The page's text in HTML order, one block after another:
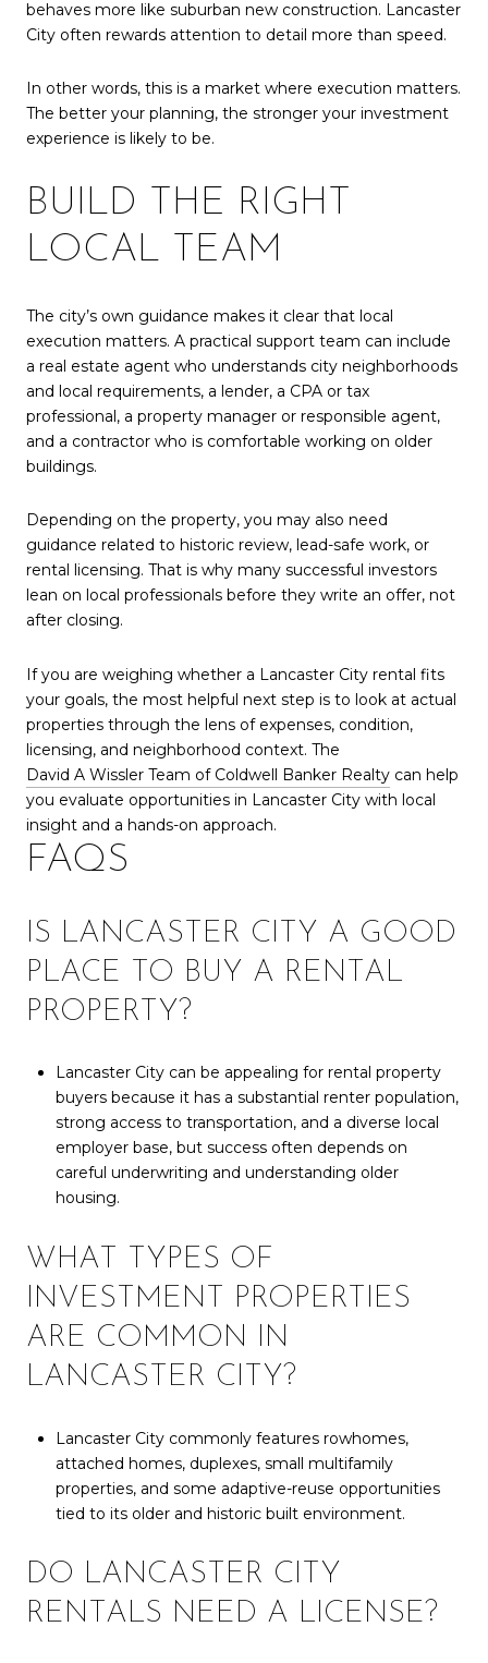
behaves more like suburban new construction. Lancaster
City often rewards attention to detail more than speed.
In other words, this is a market where execution matters.
The better your planning, the stronger your investment
experience is likely to be.
BUILD THE RIGHT
LOCAL TEAM
The city’s own guidance makes it clear that local
execution matters. A practical support team can include
a real estate agent who understands city neighborhoods
and local requirements, a lender, a CPA or tax
professional, a property manager or responsible agent,
and a contractor who is comfortable working on older
buildings.
Depending on the property, you may also need
guidance related to historic review, lead-safe work, or
rental licensing. That is why many successful investors
lean on local professionals before they write an offer, not
after closing.
If you are weighing whether a Lancaster City rental fits
your goals, the most helpful next step is to look at actual
properties through the lens of expenses, condition,
licensing, and neighborhood context. The
David A Wissler Team of Coldwell Banker Realty can help
you evaluate opportunities in Lancaster City with local
insight and a hands-on approach.
FAQS
IS LANCASTER CITY A GOOD
PLACE TO BUY A RENTAL
PROPERTY?
Lancaster City can be appealing for rental property
buyers because it has a substantial renter population,
strong access to transportation, and a diverse local
employer base, but success often depends on
careful underwriting and understanding older
housing.
WHAT TYPES OF
INVESTMENT PROPERTIES
ARE COMMON IN
LANCASTER CITY?
Lancaster City commonly features rowhomes,
attached homes, duplexes, small multifamily
properties, and some adaptive-reuse opportunities
tied to its older and historic built environment.
DO LANCASTER CITY
RENTALS NEED A LICENSE?